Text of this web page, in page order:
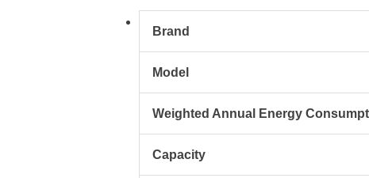
Brand
Model
Weighted Annual Energy
Capacity